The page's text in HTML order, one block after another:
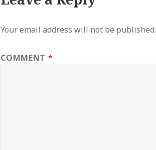
Your email address will not be published.
COMMENT *